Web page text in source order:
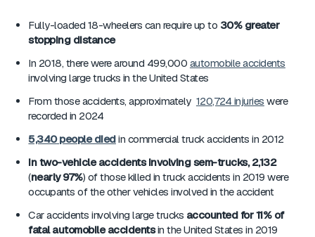
Fully-loaded 18-wheelers can require up to 30% greater
stopping distance
In 2018, there were around 499,000 automobile accidents
involving large trucks in the United States
From those accidents, approximately 120,724 injuries were
recorded in 2024
5,340people diedin commercial truck accidents in 2012
In two-vehicle accidents involving sem-trucks, 2,132
(nearly 97%) of those killed in truck accidents in 2019 were
occupants of the other vehicles involved in the accident
Car accidents involving large trucks accounted for 11% of
fatal automobile accidentsin the United States in 2019